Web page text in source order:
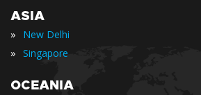
ASIA
» New Delhi
» Singapore
OCEANIA